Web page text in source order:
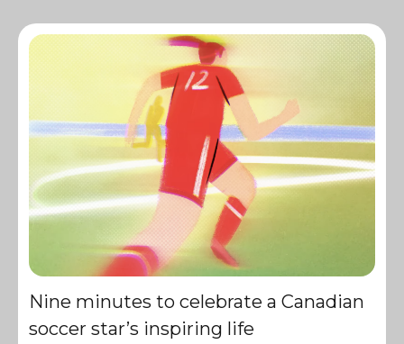
Nine minutes to celebrate a Canadian
soccer star’s inspiring life